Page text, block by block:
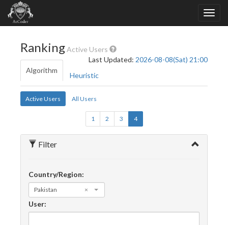
RankingActive Users
Last Updated: 2026-08-08(Sat) 21:00
Algorithm
Heuristic
Active Users All Users
1 2 3 4
Filter
Country/Region:
×
Pakistan
User: